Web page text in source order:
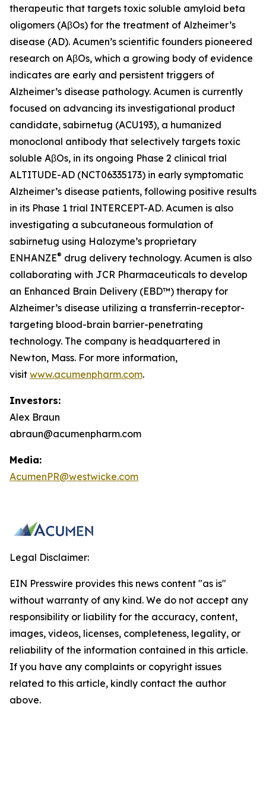
therapeutic that targets toxic soluble amyloid beta
oligomers (AβOs) for the treatment of Alzheimer’s
disease (AD). Acumen’s scientific founders pioneered
research on AβOs, which a growing body of evidence
indicates are early and persistent triggers of
Alzheimer’s disease pathology. Acumen is currently
focused on advancing its investigational product
candidate, sabirnetug (ACU193), a humanized
monoclonal antibody that selectively targets toxic
soluble AβOs, in its ongoing Phase 2 clinical trial
ALTITUDE-AD (NCT06335173) in early symptomatic
Alzheimer’s disease patients, following positive results
in its Phase 1 trial INTERCEPT-AD. Acumen is also
investigating a subcutaneous formulation of
sabirnetug using Halozyme’s proprietary
ENHANZE® drug delivery technology. Acumen is also
collaborating with JCR Pharmaceuticals to develop
an Enhanced Brain Delivery (EBD™) therapy for
Alzheimer’s disease utilizing a transferrin-receptor-
targeting blood-brain barrier-penetrating
technology. The company is headquartered in
Newton, Mass. For more information,
visit www.acumenpharm.com.
Investors:
Alex Braun
abraun@acumenpharm.com
Media:
AcumenPR@westwicke.com
Legal Disclaimer:
EIN Presswire provides this news content "as is"
without warranty of any kind. We do not accept any
responsibility or liability for the accuracy, content,
images, videos, licenses, completeness, legality, or
reliability of the information contained in this article.
If you have any complaints or copyright issues
related to this article, kindly contact the author
above.